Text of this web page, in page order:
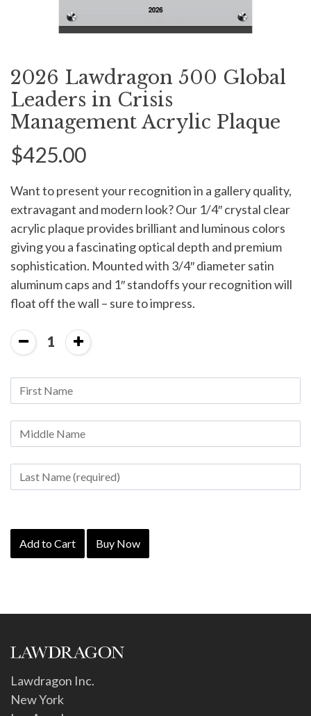
2026 Lawdragon 500 Global
Leaders in Crisis
Management Acrylic Plaque
$425.00
Want to present your recognition in a gallery quality,
extravagant and modern look? Our 1/4″ crystal clear
acrylic plaque provides brilliant and luminous colors
giving you a fascinating optical depth and premium
sophistication. Mounted with 3/4″ diameter satin
aluminum caps and 1″ standoffs your recognition will
float off the wall – sure to impress.
1
Add to Cart Buy Now
Lawdragon Inc.
New York